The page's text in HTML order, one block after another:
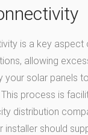
is a key
allowing
your solar panels
process is
distribution
installer should